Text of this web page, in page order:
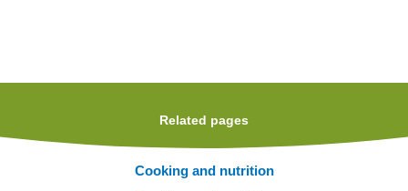
Related pages
Cooking and nutrition